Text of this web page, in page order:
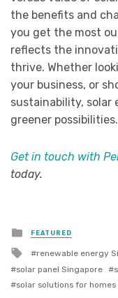
the benefits and
you get the most
reflects the
thrive. Whether
your business, or
sustainability, solar
greener possibilities.
Get in touch with
today.
Posted
in
FEATURED
Tagged
with
renewable energy
solar panel Singapore
solar solutions for homes